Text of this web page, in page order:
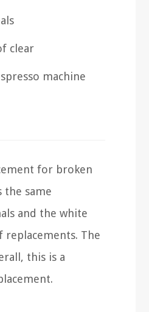
clear
machine
for broken
same
and the white
The
this is a